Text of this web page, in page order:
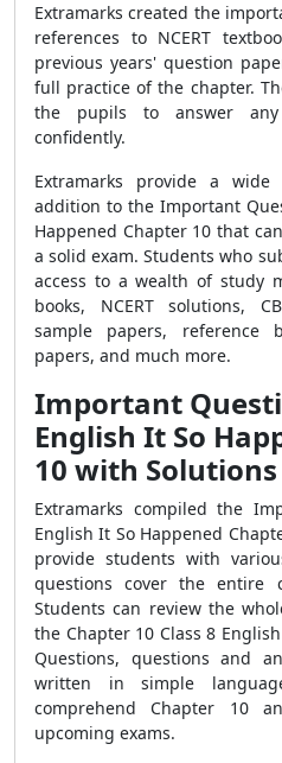
Extramarks created the
references to NCERT
previous years' question
full practice of the chapter.
the pupils to answer
confidently.
Extramarks provide a
addition to the Important
Happened Chapter 10 that
a solid exam. Students who
access to a wealth of study
books, NCERT solutions,
sample papers, reference
papers, and much more.
Important
English It So
10 with Solutions
Extramarks compiled the
English It So Happened
provide students with
questions cover the entire
Students can review the
the Chapter 10 Class 8
Questions, questions and
written in simple
comprehend Chapter 10
upcoming exams.